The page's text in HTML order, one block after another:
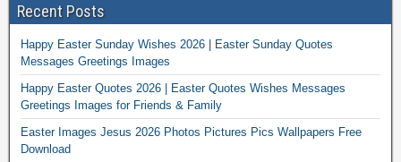
Recent Posts
Happy Easter Sunday Wishes 2026 | Easter Sunday Quotes
Messages Greetings Images
Happy Easter Quotes 2026 | Easter Quotes Wishes Messages
Greetings Images for Friends & Family
Easter Images Jesus 2026 Photos Pictures Pics Wallpapers Free
Download